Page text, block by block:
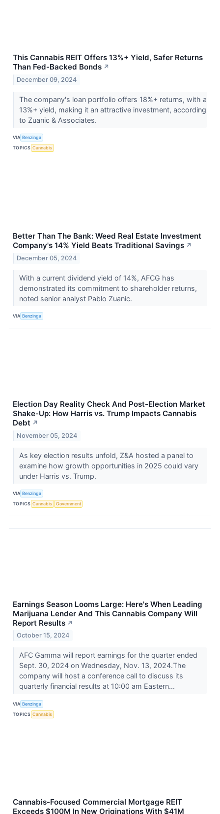
This Cannabis REIT Offers 13%+ Yield, Safer Returns
Than Fed-Backed Bonds ↗
December 09, 2024
The company's loan portfolio offers 18%+ returns, with a
13%+ yield, making it an attractive investment, according
to Zuanic & Associates.
VIA Benzinga
TOPICS Cannabis
Better Than The Bank: Weed Real Estate Investment
Company's 14% Yield Beats Traditional Savings ↗
December 05, 2024
With a current dividend yield of 14%, AFCG has
demonstrated its commitment to shareholder returns,
noted senior analyst Pablo Zuanic.
VIA Benzinga
Election Day Reality Check And Post-Election Market
Shake-Up: How Harris vs. Trump Impacts Cannabis
Debt ↗
November 05, 2024
As key election results unfold, Z&A hosted a panel to
examine how growth opportunities in 2025 could vary
under Harris vs. Trump.
VIA Benzinga
TOPICS Cannabis Government
Earnings Season Looms Large: Here's When Leading
Marijuana Lender And This Cannabis Company Will
Report Results ↗
October 15, 2024
AFC Gamma will report earnings for the quarter ended
Sept. 30, 2024 on Wednesday, Nov. 13, 2024.The
company will host a conference call to discuss its
quarterly financial results at 10:00 am Eastern...
VIA Benzinga
TOPICS Cannabis
Cannabis-Focused Commercial Mortgage REIT
Exceeds $100M In New Originations With $41M